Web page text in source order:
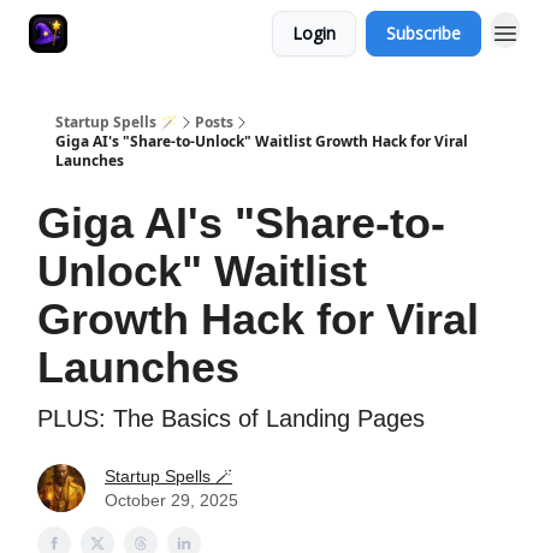
Login Subscribe
Startup Spells 🪄
Posts
Giga AI's "Share-to-Unlock" Waitlist Growth Hack for Viral
Launches
Giga AI's "Share-to-
Unlock" Waitlist
Growth Hack for Viral
Launches
PLUS: The Basics of Landing Pages
Startup Spells 🪄
October 29, 2025